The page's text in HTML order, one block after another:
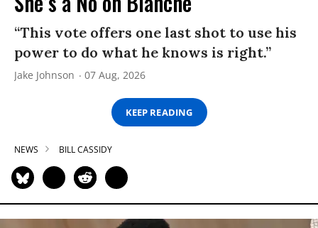
“This vote offers one last shot to use his
power to do what he knows is right.”
Jake Johnson 07 Aug, 2026
KEEP READING
NEWS BILL CASSIDY